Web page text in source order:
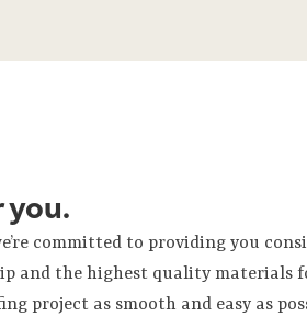
you.
committed to providing you
and the highest quality materials
project as smooth and easy as